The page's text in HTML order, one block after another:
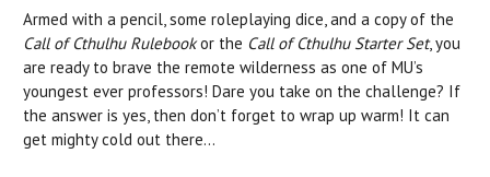
Armed with a pencil, some roleplaying dice, and a copy of the
Call of Cthulhu Rulebookor the Call of Cthulhu Starter Set, you
are ready to brave the remote wilderness as one of MU’s
youngest ever professors! Dare you take on the challenge? If
the answer is yes, then don’t forget to wrap up warm! It can
get mighty cold out there...